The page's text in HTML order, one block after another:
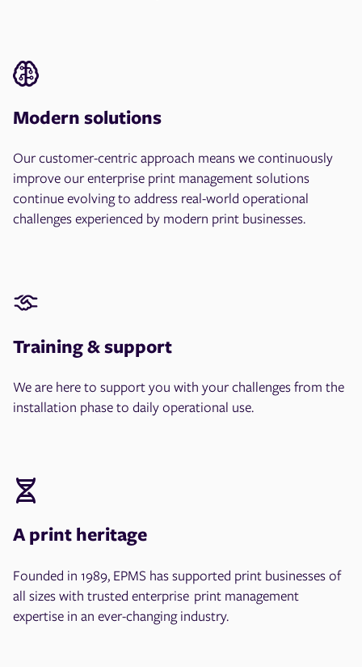
Modern solutions
Our customer-centric approach means we continuously
improve our enterprise print management solutions
continue evolving to address real-world operational
challenges experienced by modern print businesses.
Training & support
We are here to support you with your challenges from the
installation phase to daily operational use.
A print heritage
Founded in 1989, EPMS has supported print businesses of
all sizes with trusted enterprise print management
expertise in an ever-changing industry.